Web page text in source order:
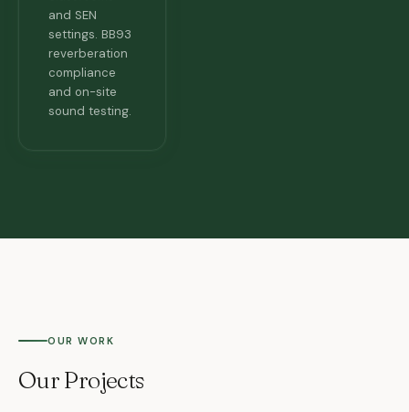
and SEN
settings. BB93
reverberation
compliance
and on-site
sound testing.
OUR WORK
Our Projects